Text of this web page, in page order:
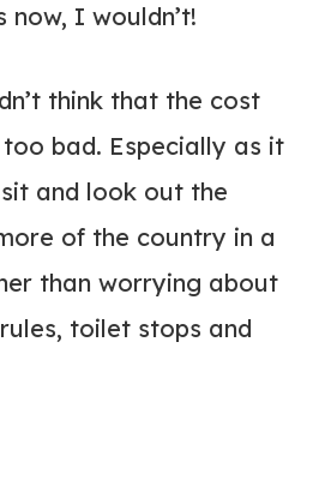
now, I wouldn’t!
think that the cost
bad. Especially as it
and look out the
of the country in a
than worrying about
toilet stops and